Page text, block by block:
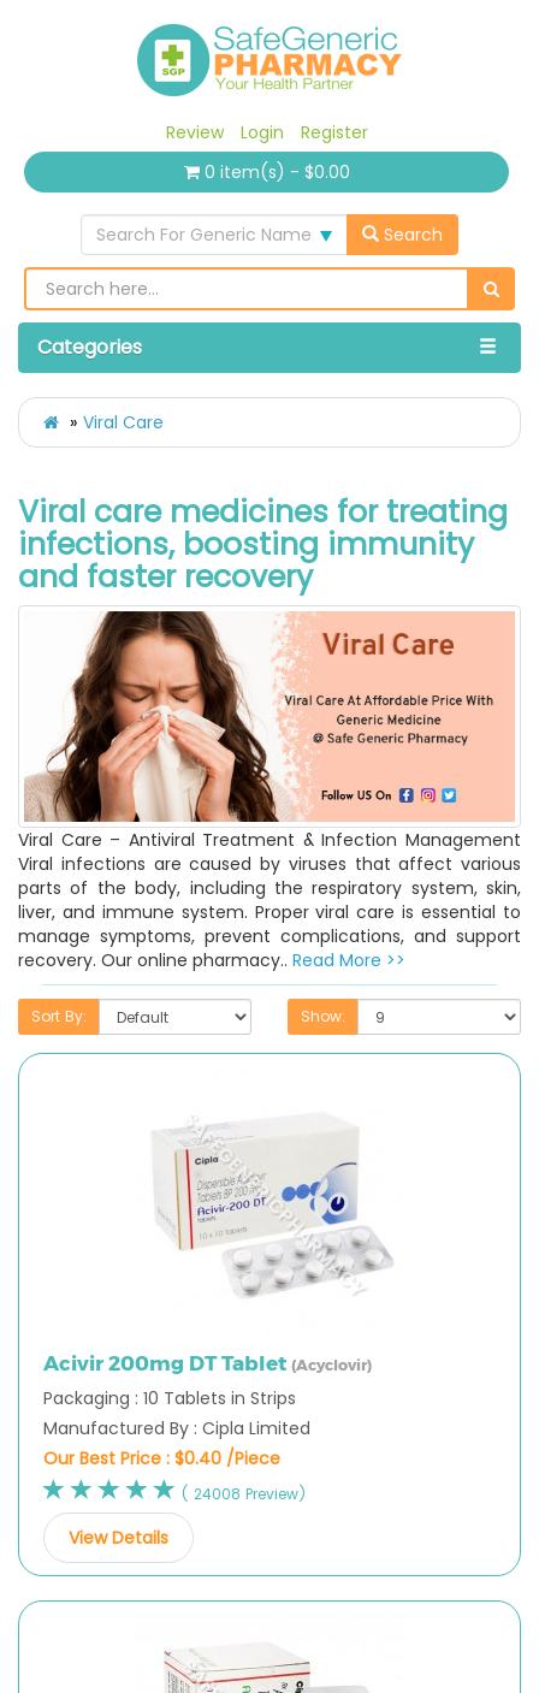
Review Login
Register
0 item(s) - $0.00
Search For Generic Name Search
Categories
Viral Care
Viral care medicines for treating
infections, boosting immunity
and faster recovery
Viral Care – Antiviral Treatment & Infection Management
Viral infections are caused by viruses that affect various
parts of the body, including the respiratory system, skin,
liver, and immune system. Proper viral care is essential to
manage symptoms, prevent complications, and support
recovery. Our online pharmacy.. Read More >>
Sort By: Show:
Acivir 200mg DT Tablet (Acyclovir)
Packaging : 10 Tablets in Strips
Manufactured By : Cipla Limited
Our Best Price : $0.40 /Piece
( 24008 Preview)
View Details